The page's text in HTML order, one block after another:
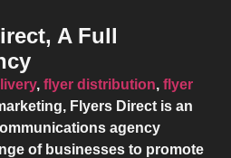
A Full
,flyer distribution,flyer
Flyers Direct is an
agency
of businesses to promote